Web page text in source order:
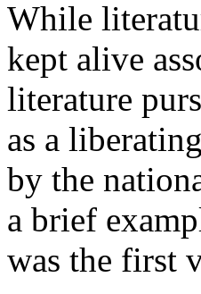
While
kept alive
literature
as a
by the
a brief
was the first